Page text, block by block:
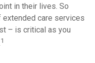
in their lives. So
care services
– is critical as you
1